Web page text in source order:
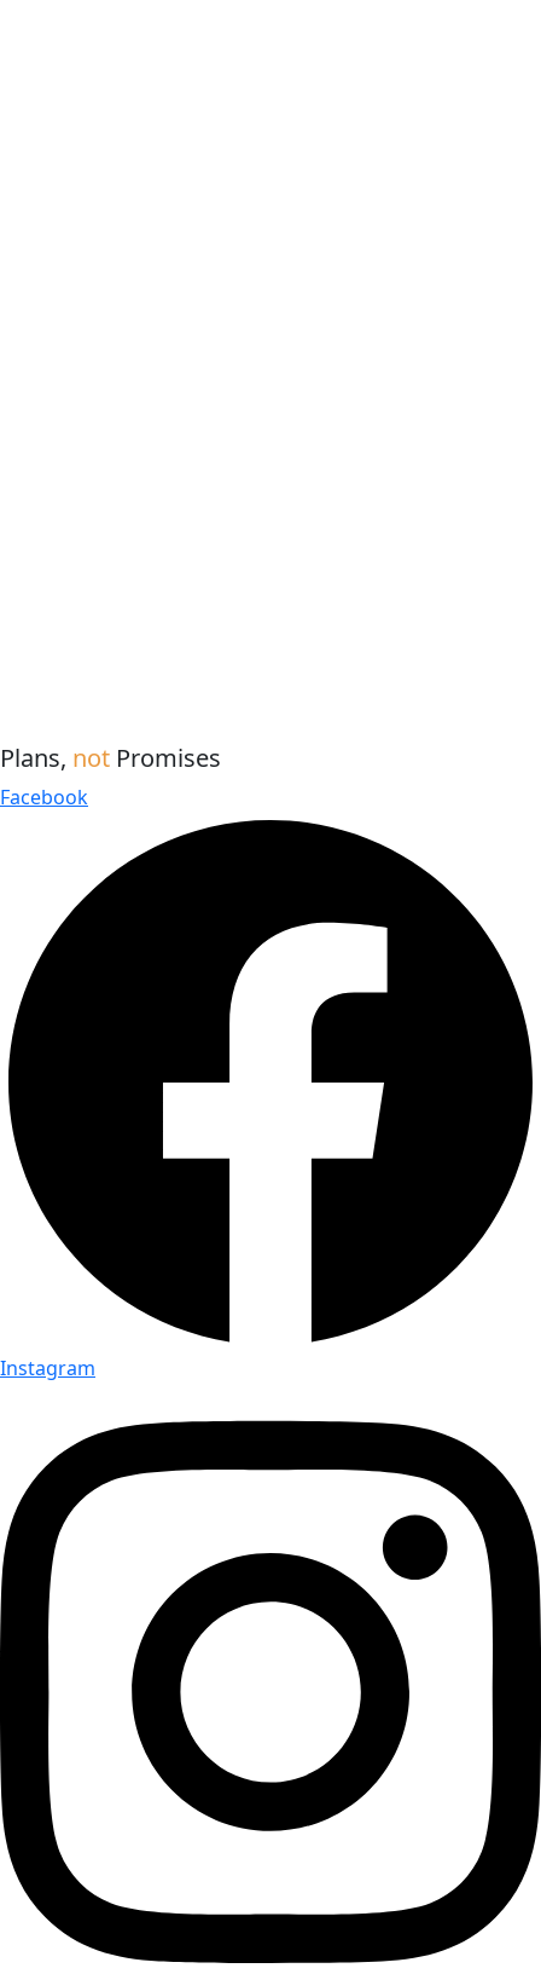
Plans, not Promises
Facebook
Instagram